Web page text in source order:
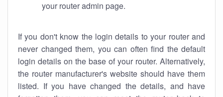
your router admin page.
If you don't know the login details to your router and
never changed them, you can often find the default
login details on the base of your router. Alternatively,
the router manufacturer's website should have them
listed. If you have changed the details, and have